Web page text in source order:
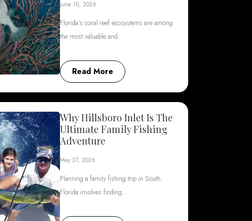
June 10, 2026
Florida’s coral reef ecosystems are among
the most valuable and…
Read More
Why Hillsboro Inlet Is The
Ultimate Family Fishing
Adventure
May 27, 2026
Planning a family fishing trip in South
Florida involves finding…